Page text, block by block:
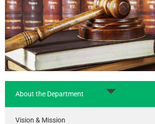
About the Department
Vision & Mission